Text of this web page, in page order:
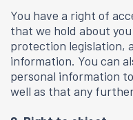
You have a right of
that we hold about
protection legislation,
information. You can
personal information
well as that any